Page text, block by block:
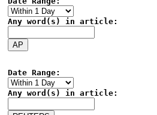
Any word(s) in article:
Date Range:
Any word(s) in article: